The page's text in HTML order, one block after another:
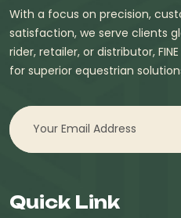
With a focus on precision,
satisfaction, we serve clients
rider, retailer, or distributor,
for superior equestrian
Quick Link